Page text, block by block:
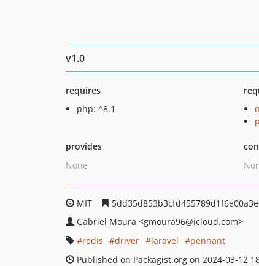
v1.0
requires
php: ^8.1
provides
None
MIT
Gabriel Moura <gmoura96@icloud.com>
redis
driver laravel
pennant
Published on Packagist.org on 2024-03-12